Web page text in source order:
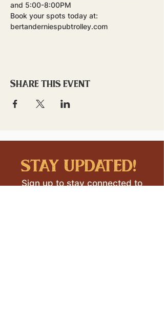
and 5:00-8:00PM
Book your spots today at:
bertanderniespubtrolley.com
Share this event
stay updated!
Sign up to stay connected to